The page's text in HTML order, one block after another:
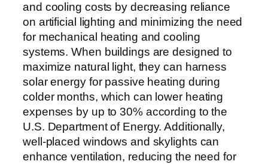
and cooling costs by decreasing reliance
on artificial lighting and minimizing the need
for mechanical heating and cooling
systems. When buildings are designed to
maximize natural light, they can harness
solar energy for passive heating during
colder months, which can lower heating
expenses by up to 30% according to the
U.S. Department of Energy. Additionally,
well-placed windows and skylights can
enhance ventilation, reducing the need for